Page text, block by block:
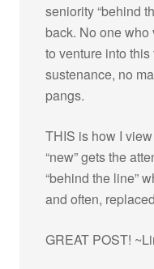
seniority “behind
back. No one
to venture into
sustenance, no
pangs.
THIS is how I
“new” gets the
“behind the line”
and often,
GREAT POST!